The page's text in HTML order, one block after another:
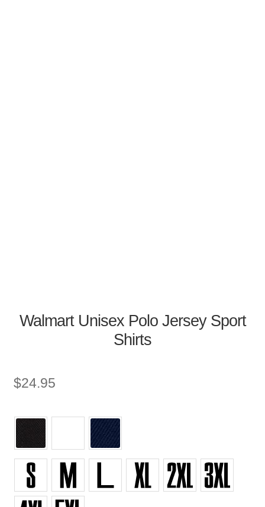
Walmart Unisex Polo Jersey Sport
Shirts
$24.95